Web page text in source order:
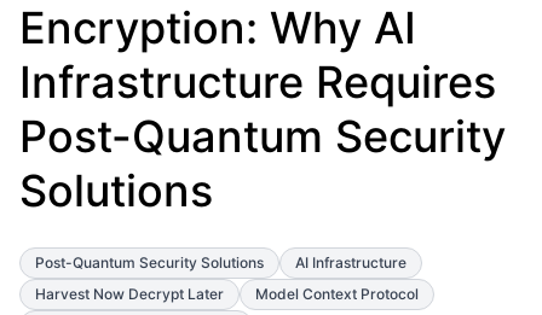
Encryption: Why AI
Infrastructure Requires
Post-Quantum Security
Solutions
Post-Quantum Security Solutions
AI Infrastructure
Harvest Now Decrypt Later
Model Context Protocol